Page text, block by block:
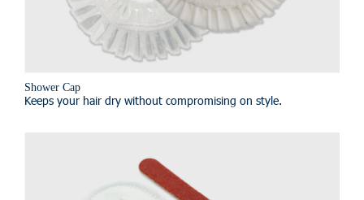
Shower Cap
Keeps your hair dry without compromising on style.